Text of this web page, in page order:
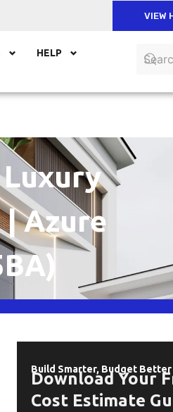
VIEW
HELP
| Azure
Build Smarter, Budget Better
Download Your
Cost Estimate